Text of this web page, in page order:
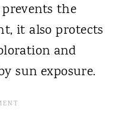
the
it also protects
and
sun exposure.